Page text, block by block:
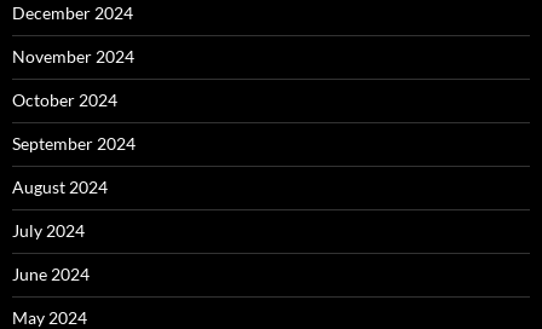
December 2024
November 2024
October 2024
September 2024
August 2024
July 2024
June 2024
May 2024